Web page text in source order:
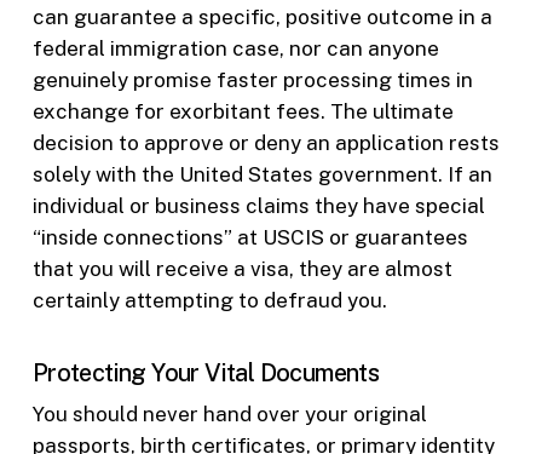
can guarantee a specific, positive outcome in a
federal immigration case, nor can anyone
genuinely promise faster processing times in
exchange for exorbitant fees. The ultimate
decision to approve or deny an application rests
solely with the United States government. If an
individual or business claims they have special
“inside connections” at USCIS or guarantees
that you will receive a visa, they are almost
certainly attempting to defraud you.
Protecting Your Vital Documents
You should never hand over your original
passports, birth certificates, or primary identity